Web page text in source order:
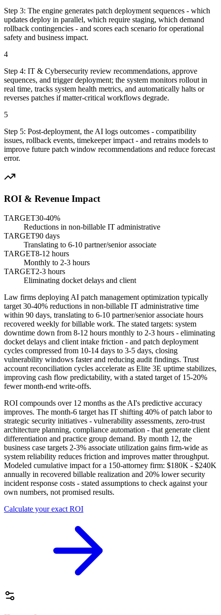
Step 3: The engine generates patch deployment sequences - which
updates deploy in parallel, which require staging, which demand
rollback contingencies - and scores each scenario for operational
safety and business impact.
4
Step 4: IT & Cybersecurity review recommendations, approve
sequences, and trigger deployment; the system monitors rollout in
real time, tracks system health metrics, and automatically halts or
reverses patches if matter-critical workflows degrade.
5
Step 5: Post-deployment, the AI logs outcomes - compatibility
issues, rollback events, timekeeper impact - and retrains models to
improve future patch window recommendations and reduce forecast
error.
ROI & Revenue Impact
TARGET30-40%
Reductions in non-billable IT administrative
TARGET90 days
Translating to 6-10 partner/senior associate
TARGET8-12 hours
Monthly to 2-3 hours
TARGET2-3 hours
Eliminating docket delays and client
Law firms deploying AI patch management optimization typically
target 30-40% reductions in non-billable IT administrative time
within 90 days, translating to 6-10 partner/senior associate hours
recovered weekly for billable work. The stated targets: system
downtime down from 8-12 hours monthly to 2-3 hours - eliminating
docket delays and client intake friction - and patch deployment
cycles compressed from 10-14 days to 3-5 days, closing
vulnerability windows faster and reducing audit findings. Trust
account reconciliation cycles accelerate as Elite 3E uptime stabilizes,
improving cash flow predictability, with a stated target of 15-20%
fewer month-end write-offs.
ROI compounds over 12 months as the AI's predictive accuracy
improves. The month-6 target has IT shifting 40% of patch labor to
strategic security initiatives - vulnerability assessments, zero-trust
architecture planning, compliance automation - that generate client
differentiation and practice group demand. By month 12, the
business case targets 2-3% associate utilization gains firm-wide as
system reliability reduces friction and improves matter throughput.
Modeled cumulative impact for a 150-attorney firm: $180K - $240K
annually in recovered billable realization and 20% lower security
incident response costs - stated assumptions to check against your
own numbers, not promised results.
Calculate your exact ROI